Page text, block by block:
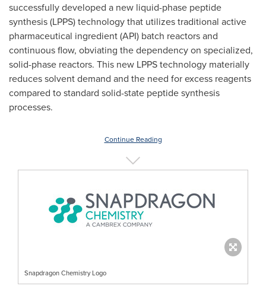
successfully developed a new liquid-phase peptide
synthesis (LPPS) technology that utilizes traditional active
pharmaceutical ingredient (API) batch reactors and
continuous flow, obviating the dependency on specialized,
solid-phase reactors. This new LPPS technology materially
reduces solvent demand and the need for excess reagents
compared to standard solid-state peptide synthesis
processes.
Continue Reading
Snapdragon Chemistry Logo